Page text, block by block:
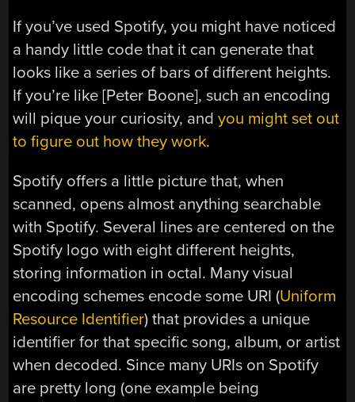
If you’ve used Spotify, you might have noticed
a handy little code that it can generate that
looks like a series of bars of different heights.
If you’re like [Peter Boone], such an encoding
will pique your curiosity, andyou might set out
to figure out how they work.
Spotify offers a little picture that, when
scanned, opens almost anything searchable
with Spotify. Several lines are centered on the
Spotify logo with eight different heights,
storing information in octal. Many visual
encoding schemes encode some URI (Uniform
Resource Identifier) that provides a unique
identifier for that specific song, album, or artist
when decoded. Since many URIs on Spotify
are pretty long (one example being